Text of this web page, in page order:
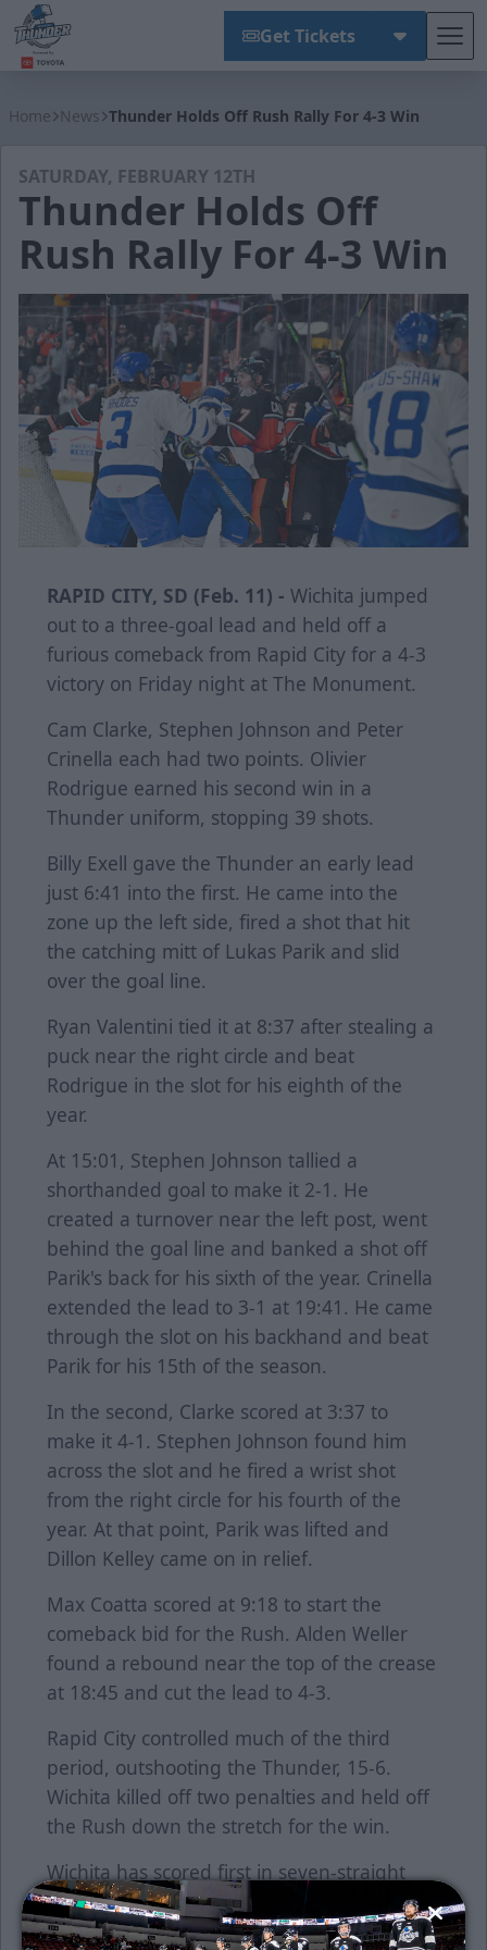
Get Tickets
Home News Thunder Holds Off Rush Rally For 4-3 Win
SATURDAY, FEBRUARY 12TH
Thunder Holds Off
Rush Rally For 4-3 Win
RAPID CITY, SD (Feb. 11) - Wichita jumped
out to a three-goal lead and held off a
furious comeback from Rapid City for a 4-3
victory on Friday night at The Monument.
Cam Clarke, Stephen Johnson and Peter
Crinella each had two points. Olivier
Rodrigue earned his second win in a
Thunder uniform, stopping 39 shots.
Billy Exell gave the Thunder an early lead
just 6:41 into the first. He came into the
zone up the left side, fired a shot that hit
the catching mitt of Lukas Parik and slid
over the goal line.
Ryan Valentini tied it at 8:37 after stealing a
puck near the right circle and beat
Rodrigue in the slot for his eighth of the
year.
At 15:01, Stephen Johnson tallied a
shorthanded goal to make it 2-1. He
created a turnover near the left post, went
behind the goal line and banked a shot off
Parik's back for his sixth of the year. Crinella
extended the lead to 3-1 at 19:41. He came
through the slot on his backhand and beat
Parik for his 15th of the season.
In the second, Clarke scored at 3:37 to
make it 4-1. Stephen Johnson found him
across the slot and he fired a wrist shot
from the right circle for his fourth of the
year. At that point, Parik was lifted and
Dillon Kelley came on in relief.
Max Coatta scored at 9:18 to start the
comeback bid for the Rush. Alden Weller
found a rebound near the top of the crease
at 18:45 and cut the lead to 4-3.
Rapid City controlled much of the third
period, outshooting the Thunder, 15-6.
Wichita killed off two penalties and held off
the Rush down the stretch for the win.
Wichita has scored first in seven-straight
games and improved to 5-1-0 when scoring
a shorthanded goal.